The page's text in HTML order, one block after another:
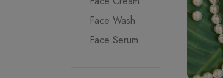
Face Wash
Face Serum